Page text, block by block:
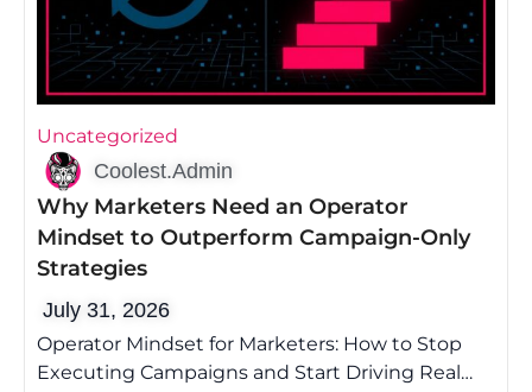
Uncategorized
Coolest.Admin
Why Marketers Need an Operator
Mindset to Outperform Campaign-Only
Strategies
July 31, 2026
Operator Mindset for Marketers: How to Stop
Executing Campaigns and Start Driving Real